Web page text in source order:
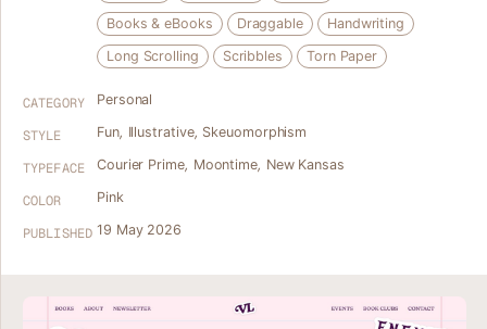
Books & eBooks
Draggable
Handwriting
Long Scrolling
Scribbles Torn Paper
CATEGORY Personal
STYLE Fun, Illustrative, Skeuomorphism
TYPEFACE Courier Prime, Moontime, New Kansas
COLOR Pink
PUBLISHED 19 May 2026